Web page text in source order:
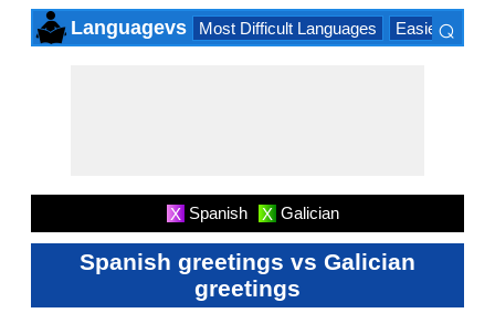
Languagevs Most Difficult Languages Easiest
⌕
X Spanish X Galician
Spanish greetings vs Galician
greetings